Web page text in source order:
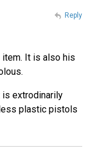
It is also his
is extrodinarily
plastic pistols
Reply